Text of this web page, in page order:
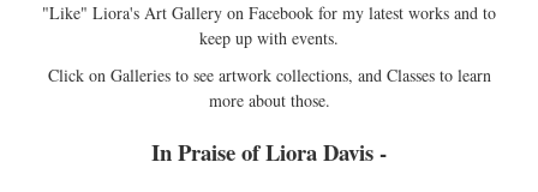
"Like" Liora's Art Gallery on Facebook for my latest works and to
keep up with events.
Click on Galleries to see artwork collections, and Classes to learn
more about those.
In Praise of Liora Davis -